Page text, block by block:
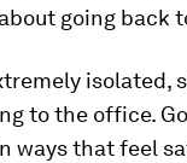
going back
isolated,
to the office.
ways that feel